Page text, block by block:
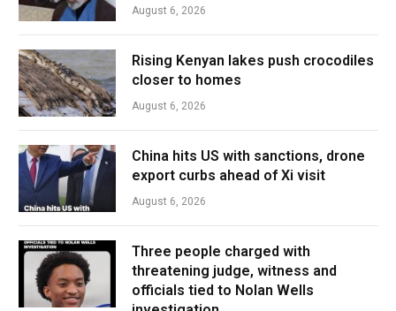
August 6, 2026
Rising Kenyan lakes push crocodiles
closer to homes
August 6, 2026
China hits US with sanctions, drone
export curbs ahead of Xi visit
August 6, 2026
Three people charged with
threatening judge, witness and
officials tied to Nolan Wells